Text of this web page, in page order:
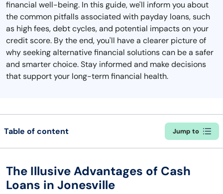
financial well-being. In this guide, we'll inform you about
the common pitfalls associated with payday loans, such
as high fees, debt cycles, and potential impacts on your
credit score. By the end, you'll have a clearer picture of
why seeking alternative financial solutions can be a safer
and smarter choice. Stay informed and make decisions
that support your long-term financial health.
Table of content Jump to
The Illusive Advantages of Cash
Loans in Jonesville